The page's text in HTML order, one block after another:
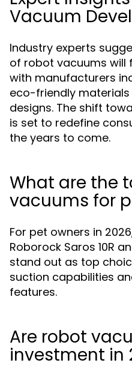
Vacuum
Industry experts
of robot vacuums will
with manufacturers
eco-friendly
designs. The shift
is set to redefine
the years to come.
What are the
vacuums for
For pet owners in
Roborock Saros 10R
stand out as top
suction capabilities
features.
Are robot
investment in